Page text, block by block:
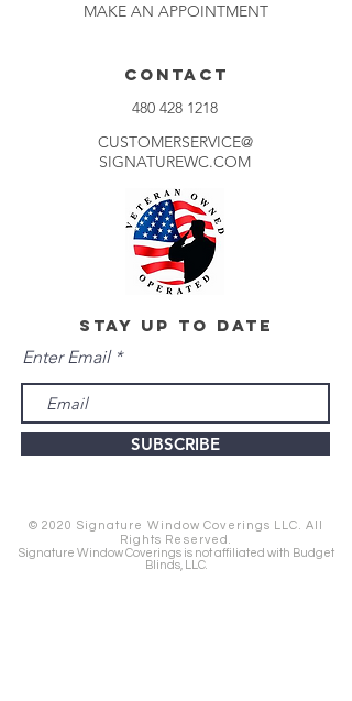
MAKE AN APPOINTMENT
CONTACT
480 428 1218
CUSTOMERSERVICE@
SIGNATUREWC.COM
stay up to date
Enter Email
SUBSCRIBE
© 2020 Signature Window Coverings LLC. All
Rights Reserved.
Signature Window Coverings is not affiliated with Budget
Blinds, LLC.